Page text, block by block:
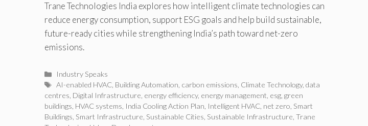
Trane Technologies India explores how intelligent climate technologies can
reduce energy consumption, support ESG goals and help build sustainable,
future-ready cities while strengthening India’s path toward net-zero
emissions.
Categories
Industry Speaks
Tags
AI-enabled HVAC Building Automation carbon emissions Climate Technology,data
centres Digital Infrastructure energy efficiency, energy management esg green
buildings HVAC systems India Cooling Action Plan Intelligent HVAC net zero Smart
Buildings Smart Infrastructure Sustainable Cities Sustainable Infrastructure Trane